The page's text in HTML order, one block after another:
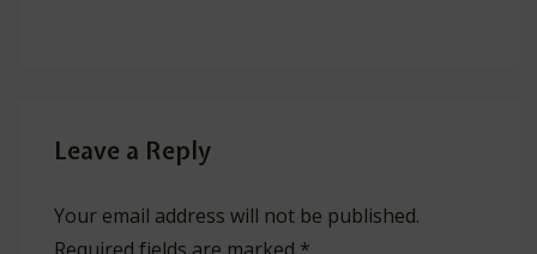
Leave a Reply
Your email address will not be published.